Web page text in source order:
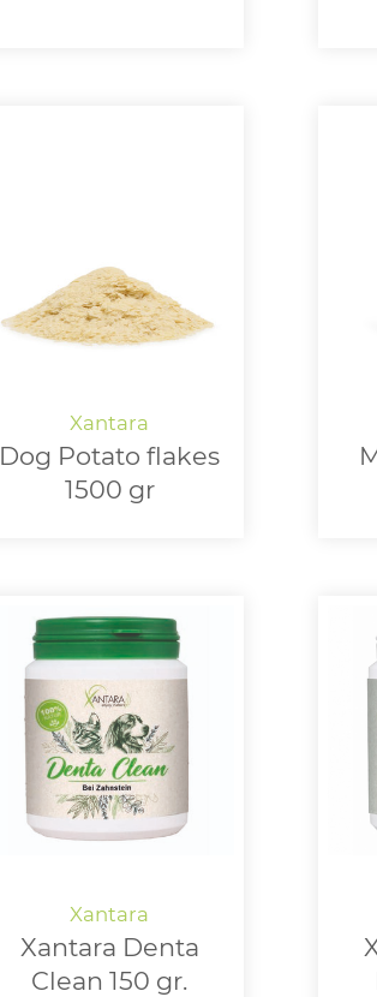
Dog Potato flakes
1500 gr
Xantara Denta
Clean 150 gr.